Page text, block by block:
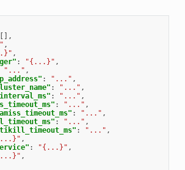
[],
,
,
: "{...}" ,
"..." ,
: "..." ,
: "..." ,
: "..." ,
: "..." ,
: "..." ,
: "..." ,
: "..." ,
,
: "{...}" ,
,